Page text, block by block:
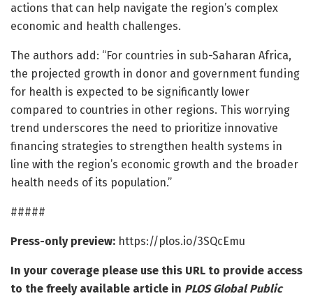
actions that can help navigate the region’s complex
economic and health challenges.
The authors add: “For countries in sub-Saharan Africa,
the projected growth in donor and government funding
for health is expected to be significantly lower
compared to countries in other regions. This worrying
trend underscores the need to prioritize innovative
financing strategies to strengthen health systems in
line with the region’s economic growth and the broader
health needs of its population.”
#####
Press-only preview: https://plos.io/3SQcEmu
In your coverage please use this URL to provide access
to the freely available article in PLOS Global Public